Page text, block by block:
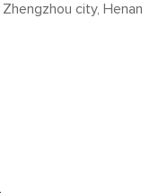
city, Henan